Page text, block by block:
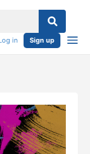
in Sign up